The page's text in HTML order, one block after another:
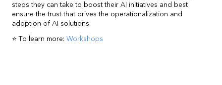
steps they can take to boost their AI initiatives and best
ensure the trust that drives the operationalization and
adoption of AI solutions.
⭐ To learn more: Workshops